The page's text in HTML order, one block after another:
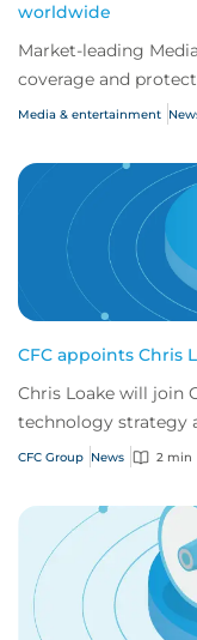
worldwide
Market-leading
coverage and
risks
Media & entertainment
CFC appoints Chris
Chris Loake will join
technology strategy
innovation.
CFC Group News 2 min